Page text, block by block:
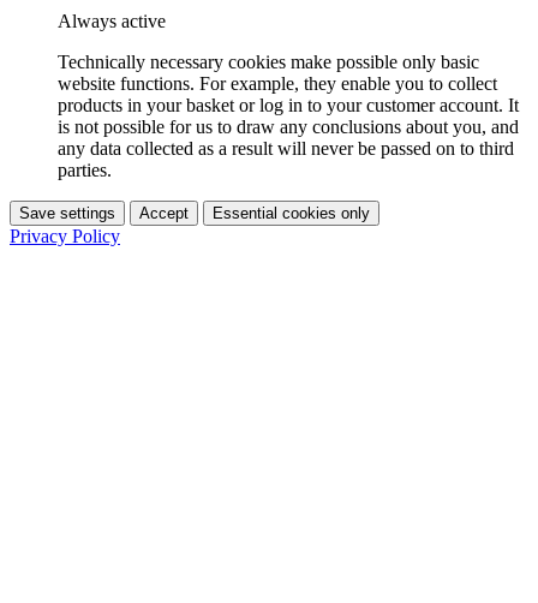
Always active
Technically necessary cookies make possible only basic
website functions. For example, they enable you to collect
products in your basket or log in to your customer account. It
is not possible for us to draw any conclusions about you, and
any data collected as a result will never be passed on to third
parties.
Save settings Accept Essential cookies only
Privacy Policy